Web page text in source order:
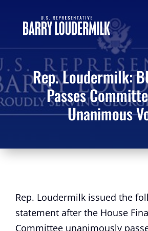
Rep. Loudermilk:
Passes
Unanimous
Rep. Loudermilk issued the
statement after the House
Committee unanimously